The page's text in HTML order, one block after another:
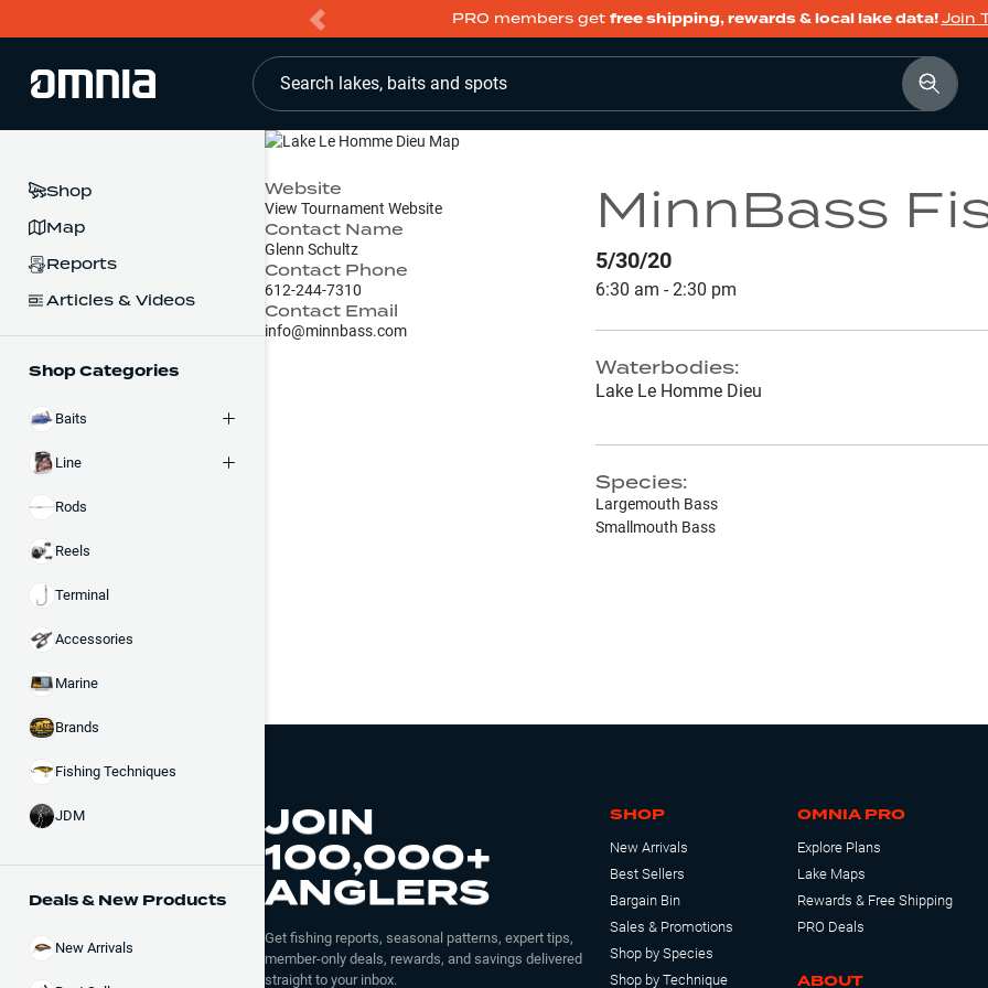
PRO members get free shipping, rewards & local lake data!Join
Search lakes, baits and spots
Shop
Map
Reports
Articles & Videos
Shop Categories
Baits
Line
Rods
Reels
Terminal
Accessories
Marine
Brands
Fishing Techniques
JDM
Deals & New Products
New Arrivals
MinnBass
5/30/20
6:30 am - 2:30 pm
Waterbodies:
Lake Le Homme Dieu
Species:
Largemouth Bass
Smallmouth Bass
Website
View Tournament Website
Contact Name
Glenn Schultz
Contact Phone
612-244-7310
Contact Email
info@minnbass.com
JOIN
100,000+
ANGLERS
Get fishing reports, seasonal patterns, expert tips,
member-only deals, rewards, and savings delivered
straight to your inbox.
SHOP
New Arrivals
Best Sellers
Bargain Bin
Sales & Promotions
Shop by Species
Shop by Technique
OMNIA PRO
Explore Plans
Lake Maps
Rewards & Free Shipping
PRO Deals
ABOUT